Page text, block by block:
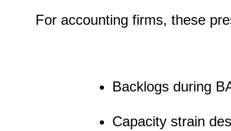
For accounting firms, these
Backlogs during
Capacity strain